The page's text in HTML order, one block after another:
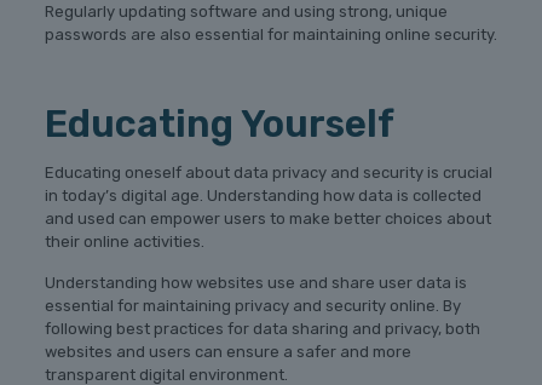
Regularly updating software and using strong, unique
passwords are also essential for maintaining online security.
Educating Yourself
Educating oneself about data privacy and security is crucial
in today’s digital age. Understanding how data is collected
and used can empower users to make better choices about
their online activities.
Understanding how websites use and share user data is
essential for maintaining privacy and security online. By
following best practices for data sharing and privacy, both
websites and users can ensure a safer and more
transparent digital environment.